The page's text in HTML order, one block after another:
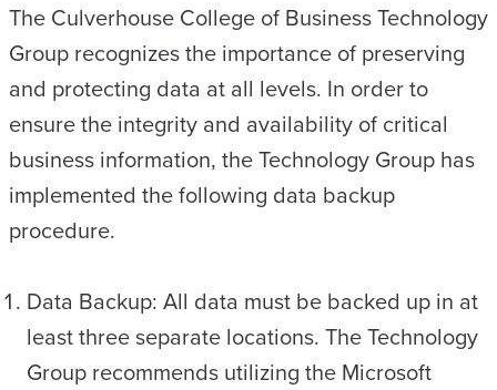
The Culverhouse College of Business Technology
Group recognizes the importance of preserving
and protecting data at all levels. In order to
ensure the integrity and availability of critical
business information, the Technology Group has
implemented the following data backup
procedure.
Data Backup: All data must be backed up in at
least three separate locations. The Technology
Group recommends utilizing the Microsoft